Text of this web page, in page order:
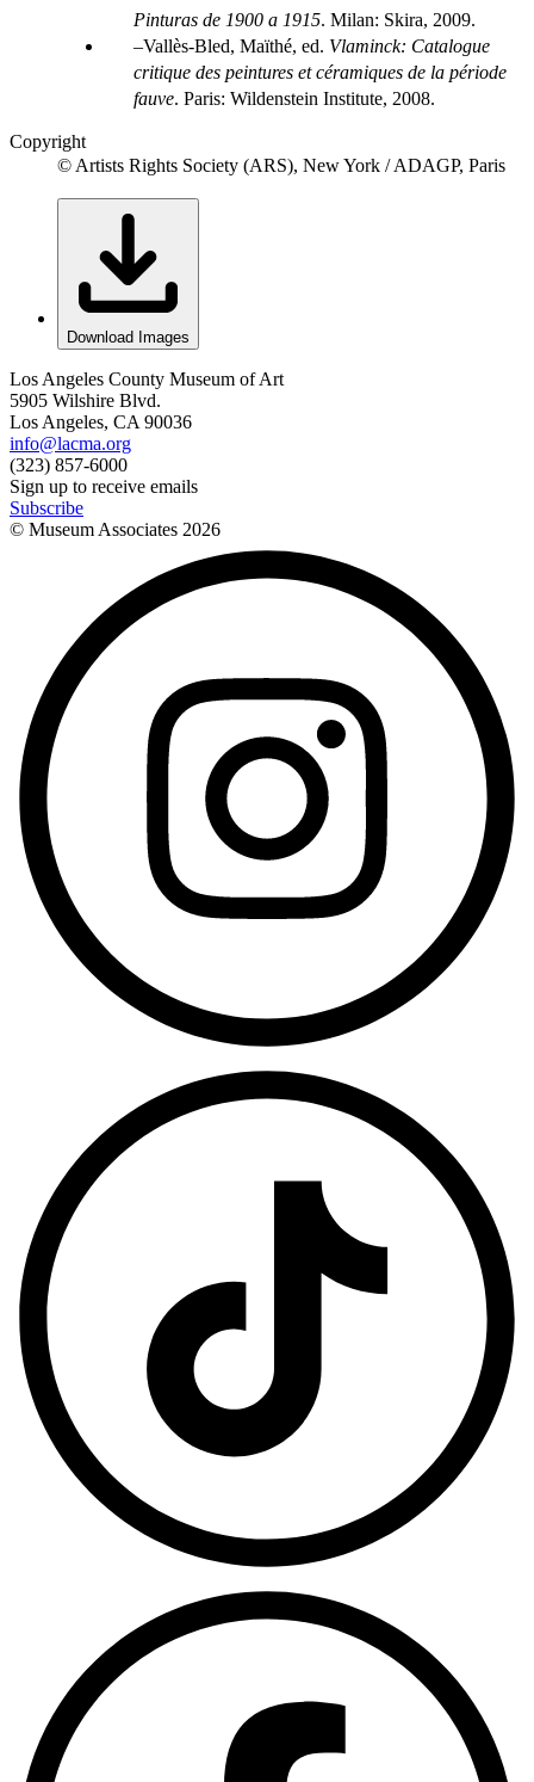
Pinturas de 1900 a 1915. Milan: Skira, 2009.
Vallès-Bled, Maïthé, ed. Vlaminck: Catalogue
critique des peintures et céramiques de la période
fauve. Paris: Wildenstein Institute, 2008.
Copyright
© Artists Rights Society (ARS), New York / ADAGP, Paris
Download Images
Los Angeles County Museum of Art
5905 Wilshire Blvd.
Los Angeles, CA 90036
info@lacma.org
(323) 857-6000
Sign up to receive emails
Subscribe
© Museum Associates 2026